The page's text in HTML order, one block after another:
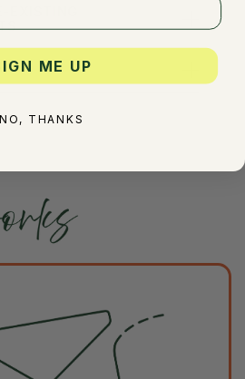
EXISTING
ME UP
NO, THANKS